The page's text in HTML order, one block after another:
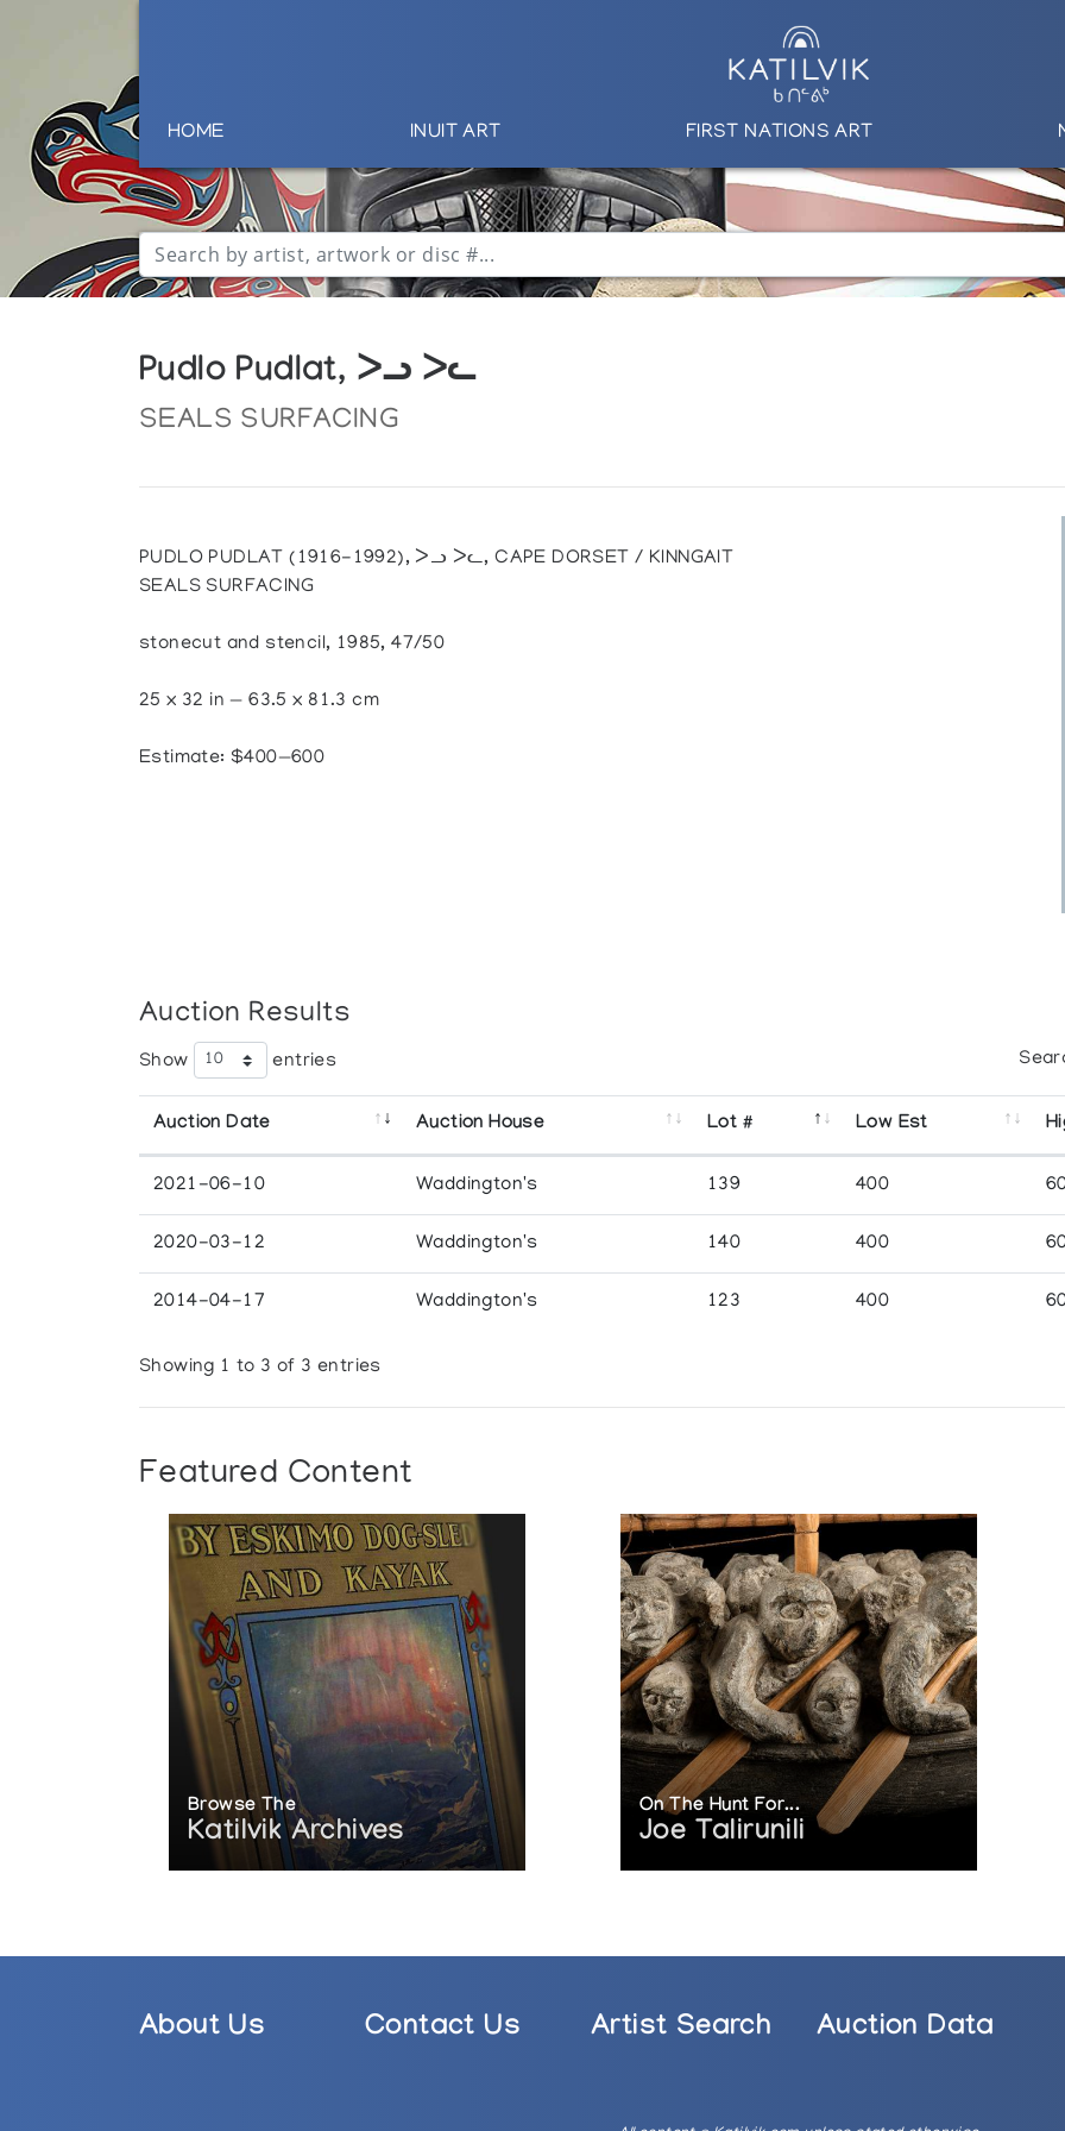
HOME INUIT ART FIRST NATIONS ART
Pudlo Pudlat, ᐳᓗ ᐳᓚ
SEALS SURFACING
PUDLO PUDLAT (1916-1992), ᐳᓗ ᐳᓚ, CAPE DORSET / KINNGAIT
SEALS SURFACING
stonecut and stencil, 1985, 47/50
25 x 32 in — 63.5 x 81.3 cm
Estimate: $400—600
Auction Results
Show entries
Auction Date Auction House Lot # Low Est
2021-06-10 Waddington's 139 400
2020-03-12 Waddington's 140 400
2014-04-17 Waddington's 123 400
Showing 1 to 3 of 3 entries
Featured Content
Browse The
Katilvik Archives
On The Hunt For...
Joe Talirunili
About Us Contact Us Artist Search Auction Data